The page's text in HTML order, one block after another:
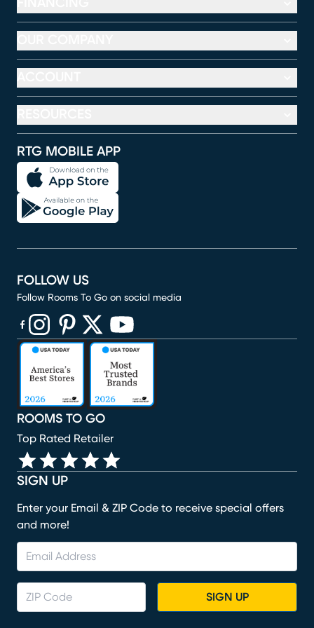
RTG MOBILE APP
SIGN UP
Enter your Email & ZIP Code to receive special offers
and more!
SIGN UP
ROOMS TO GO
Top Rated Retailer
FOLLOW US
Follow Rooms To Go on social media
(opens in new window)
(opens in new window)
(opens in new window)
(opens in new window)
(opens in new window)